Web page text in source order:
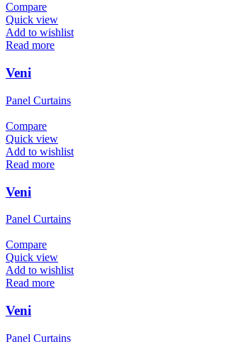
Compare
Quick view
Add to wishlist
Read more
Veni
Panel Curtains
Compare
Quick view
Add to wishlist
Read more
Veni
Panel Curtains
Compare
Quick view
Add to wishlist
Read more
Veni
Panel Curtains